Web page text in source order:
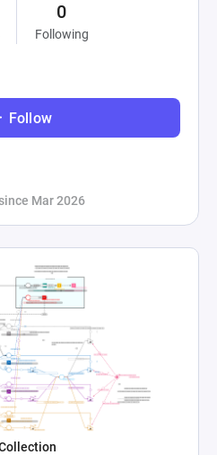
0
Following
Follow
Mar 2026